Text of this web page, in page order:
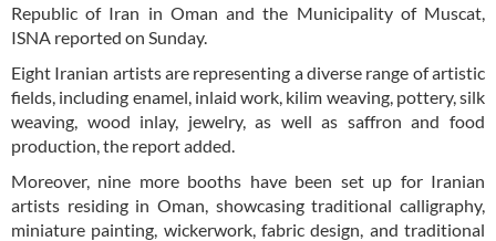
Republic of Iran in Oman and the Municipality of Muscat,
ISNA reported on Sunday.
Eight Iranian artists are representing a diverse range of artistic
fields, including enamel, inlaid work, kilim weaving, pottery, silk
weaving, wood inlay, jewelry, as well as saffron and food
production, the report added.
Moreover, nine more booths have been set up for Iranian
artists residing in Oman, showcasing traditional calligraphy,
miniature painting, wickerwork, fabric design, and traditional